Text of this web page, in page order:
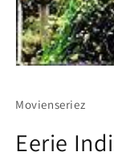
Movienseriez
Eerie